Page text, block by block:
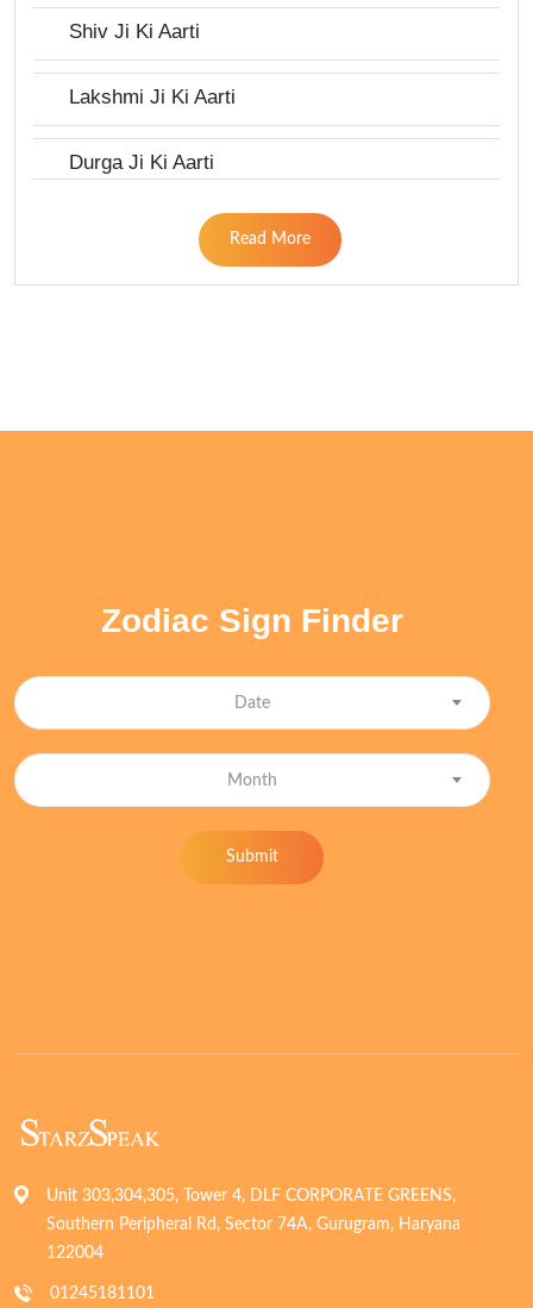
Shiv Ji Ki Aarti
Lakshmi Ji Ki Aarti
Durga Ji Ki Aarti
Read More
Zodiac Sign Finder
Date
Month
Submit
Unit 303,304,305, Tower 4, DLF CORPORATE GREENS,
Southern Peripheral Rd, Sector 74A, Gurugram, Haryana
122004
01245181101